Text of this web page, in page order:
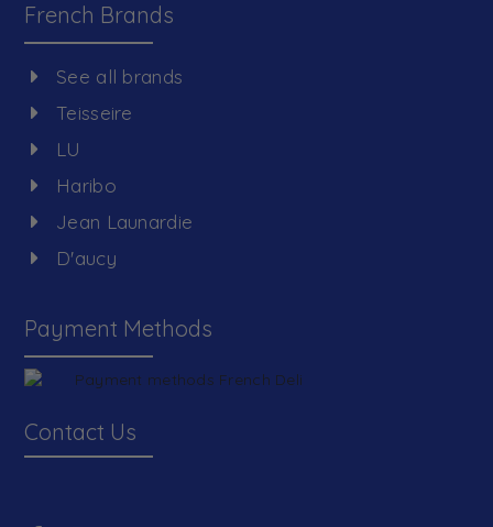
French Brands
See all brands
Teisseire
LU
Haribo
Jean Launardie
D'aucy
Payment Methods
Contact Us